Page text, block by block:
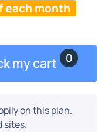
each month
my cart 0
on this plan.
sites.